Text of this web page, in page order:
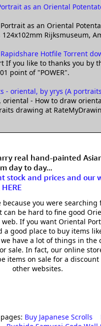
as an Oriental
as an Oriental
Rijksmuseum,
Hotfile Torrent
If you like to thanks you by
point of "POWER".
- oriental, by yrys (A
- How to draw
drawing at
real hand-painted
day to day...
stock and prices and our
because you were
can be hard to fine good
If you want Oriental
a good place to buy items
have a lot of things in the
sale. In fact, our online
items on sale for a
other websites.
Buy Japanese Scrolls